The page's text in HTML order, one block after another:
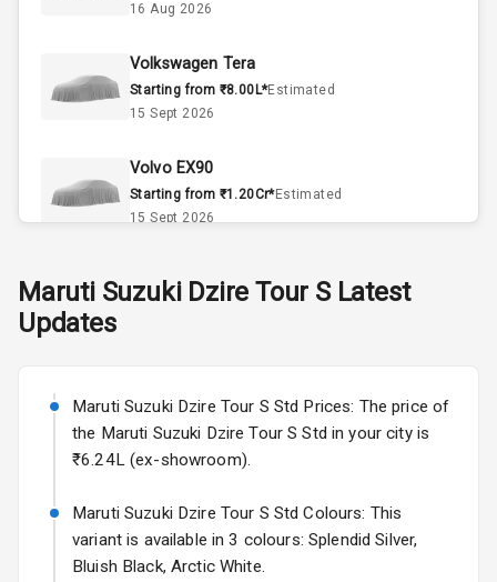
A C
Automatic
Remote Trunk
Opener
Power Outlet
Dual Tone
Dashboard
Exterior
16 Aug 2026
Volkswagen Tera
Starting from ₹8.00L*Estimated
15 Sept 2026
Volvo EX90
Starting from ₹1.20Cr*Estimated
15 Sept 2026
Starting from ₹11.99L*Estimated
Starting from ₹11.99L*Estimated
25 Sept 2026
Starting from ₹10.00L*Estimated
15 Oct 2026
Maruti Suzuki Dzire Tour SLatest
Updates
Maruti Suzuki Dzire Tour S Std Prices: The price of
the Maruti Suzuki Dzire Tour S Std in your city is
₹6.24L (ex-showroom).
Maruti Suzuki Dzire Tour S Std Colours: This
variant is available in 3 colours: Splendid Silver,
Bluish Black, Arctic White.